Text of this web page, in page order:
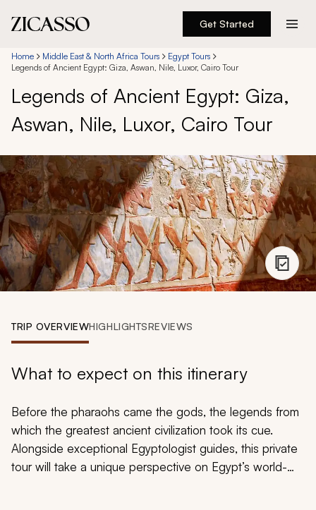
Get Started
Destinations
Experiences
Inspiration
About
888 900-1569
Account
Home Middle East & North Africa Tours
Egypt Tours
Legends of Ancient Egypt: Giza, Aswan, Nile, Luxor, Cairo Tour
Legends of Ancient Egypt: Giza,
Aswan, Nile, Luxor, Cairo Tour
TRIP OVERVIEWHIGHLIGHTSREVIEWS
What to expect on this itinerary
Before the pharaohs came the gods, the legends from
which the greatest ancient civilization took its cue.
Alongside exceptional Egyptologist guides, this private
tour will take a unique perspective on Egypt’s world-